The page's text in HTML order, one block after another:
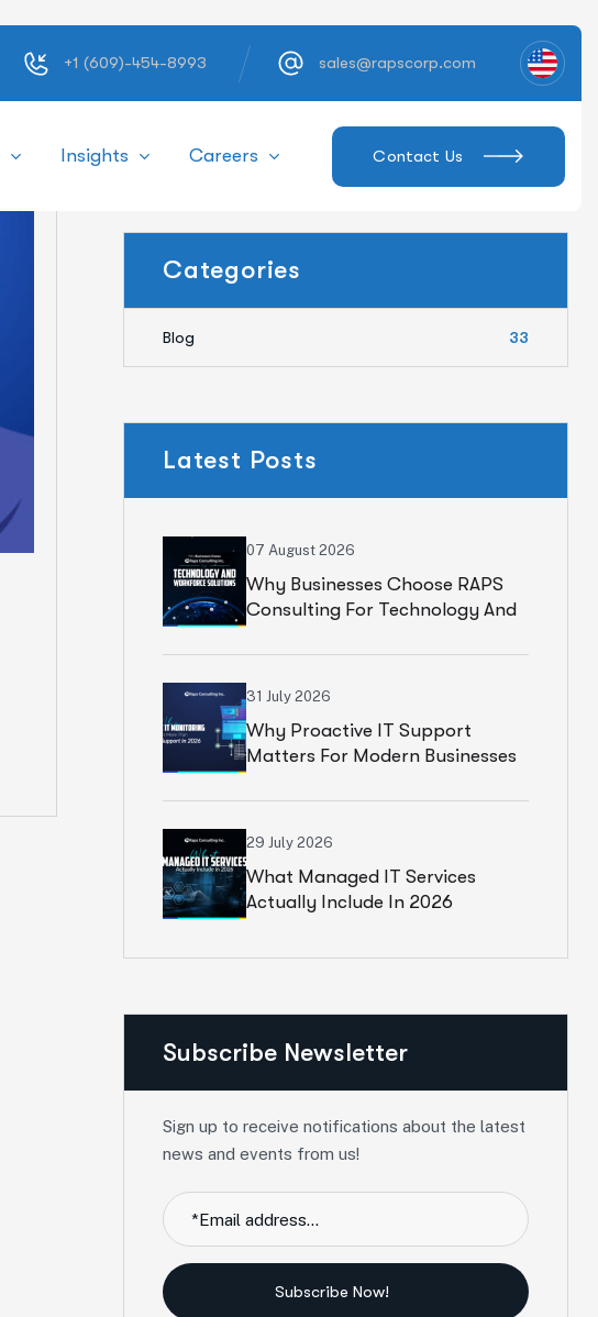
+1 (609)-454-8993 sales@rapscorp.com
Insights Careers Contact Us
Categories
Blog 33
Latest Posts
07 August 2026
Why Businesses Choose RAPS
Consulting For Technology And
31 July 2026
Why Proactive IT Support
Matters For Modern Businesses
29 July 2026
What Managed IT Services
Actually Include In 2026
Subscribe Newsletter
Sign up to receive notifications about the latest
news and events from us!
Subscribe Now!